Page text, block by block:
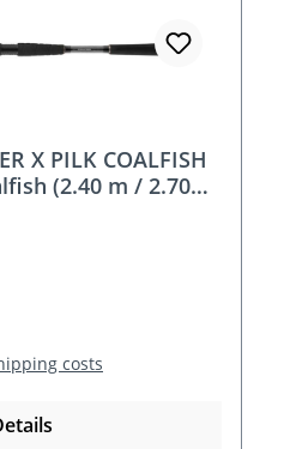
X PILK COALFISH
(2.40 m / 2.70
costs